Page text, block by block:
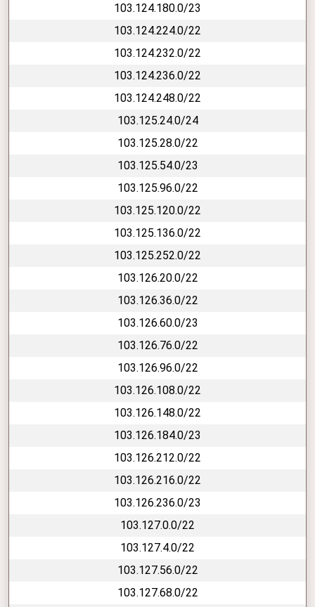
103.124.180.0/23
103.124.224.0/22
103.124.232.0/22
103.124.236.0/22
103.124.248.0/22
103.125.24.0/24
103.125.28.0/22
103.125.54.0/23
103.125.96.0/22
103.125.120.0/22
103.125.136.0/22
103.125.252.0/22
103.126.20.0/22
103.126.36.0/22
103.126.60.0/23
103.126.76.0/22
103.126.96.0/22
103.126.108.0/22
103.126.148.0/22
103.126.184.0/23
103.126.212.0/22
103.126.216.0/22
103.126.236.0/23
103.127.0.0/22
103.127.4.0/22
103.127.56.0/22
103.127.68.0/22